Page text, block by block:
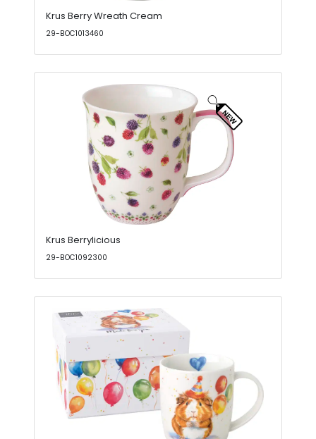
Krus Berry Wreath Cream
29-BOC1013460
Krus Berrylicious
29-BOC1092300